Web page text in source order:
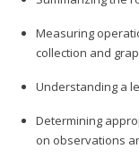
Measuring
collection and
Understanding a
Determining
on observations